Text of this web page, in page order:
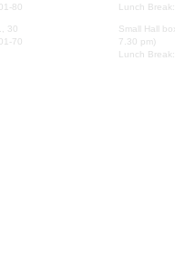
80
30
70
Lunch
Small Hall
7.30 pm)
Lunch